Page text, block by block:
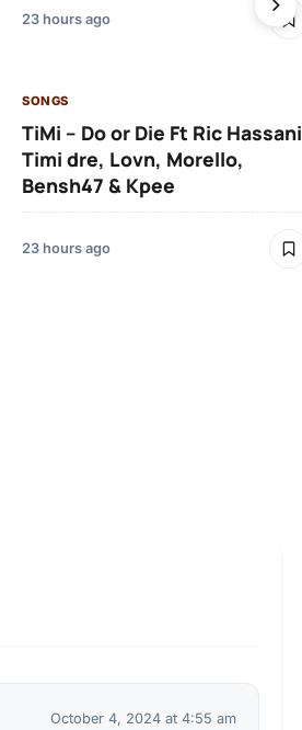
23 hours ago
SONGS
TiMi – Do or Die Ft Ric
Timi dre, Lovn, Morello,
Bensh47 & Kpee
23 hours ago
October 4, 2024 at 4:55 am